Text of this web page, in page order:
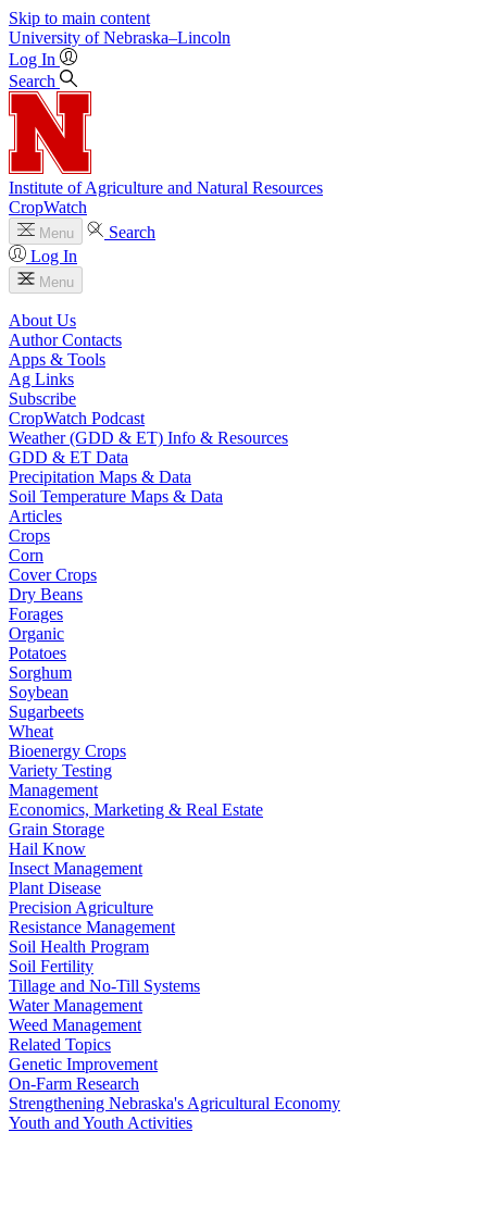
Skip to main content
University of Nebraska–Lincoln
Log In
Search
Institute of Agriculture and Natural Resources
CropWatch
Menu
Search
Log In
Menu
About Us
Author Contacts
Apps & Tools
Ag Links
Subscribe
CropWatch Podcast
Weather (GDD & ET) Info & Resources
GDD & ET Data
Precipitation Maps & Data
Soil Temperature Maps & Data
Articles
Crops
Corn
Cover Crops
Dry Beans
Forages
Organic
Potatoes
Sorghum
Soybean
Sugarbeets
Wheat
Bioenergy Crops
Variety Testing
Management
Economics, Marketing & Real Estate
Grain Storage
Hail Know
Insect Management
Plant Disease
Precision Agriculture
Resistance Management
Soil Health Program
Soil Fertility
Tillage and No-Till Systems
Water Management
Weed Management
Related Topics
Genetic Improvement
On-Farm Research
Strengthening Nebraska's Agricultural Economy
Youth and Youth Activities